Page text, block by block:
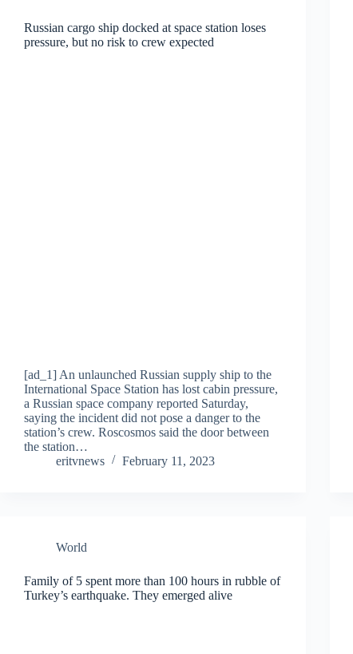
Russian cargo ship docked at space station loses
pressure, but no risk to crew expected
[ad_1] An unlaunched Russian supply ship to the
International Space Station has lost cabin pressure,
a Russian space company reported Saturday,
saying the incident did not pose a danger to the
station’s crew. Roscosmos said the door between
the station…
eritvnews
February 11, 2023
World
Family of 5 spent more than 100 hours in rubble of
Turkey’s earthquake. They emerged alive